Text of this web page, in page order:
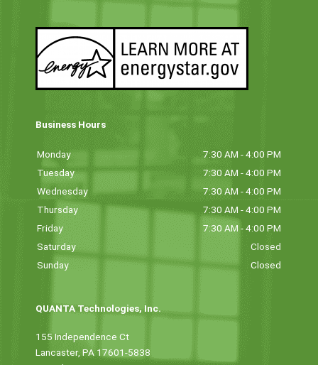
Business Hours
Monday
7:30 AM - 4:00 PM
Tuesday
7:30 AM - 4:00 PM
Wednesday
7:30 AM - 4:00 PM
Thursday
7:30 AM - 4:00 PM
Friday
7:30 AM - 4:00 PM
Saturday
Closed
Sunday
Closed
QUANTA Technologies, Inc.
155 Independence Ct
Lancaster, PA 17601-5838